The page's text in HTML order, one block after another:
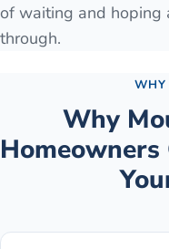
of waiting and hoping
through.
WHY
Why
Homeowners